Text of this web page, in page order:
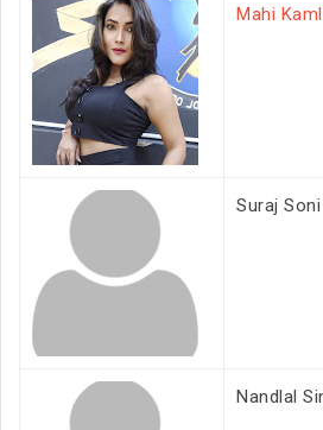
Mahi
Suraj
Nandlal